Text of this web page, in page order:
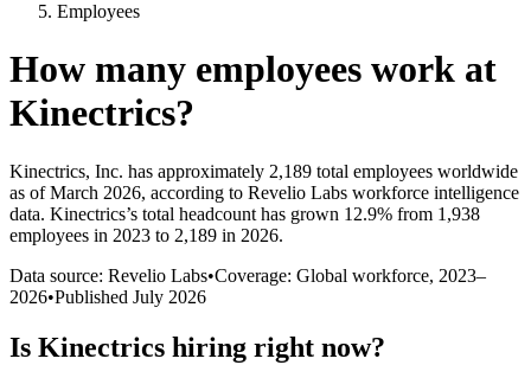
Employees
How many employees work at
Kinectrics?
Kinectrics, Inc. has approximately 2,189 total employees worldwide
as of March 2026, according to Revelio Labs workforce intelligence
data. Kinectrics’s total headcount has grown 12.9% from 1,938
employees in 2023 to 2,189 in 2026.
Data source: Revelio Labs•Coverage: Global workforce, 2023–
2026•Published July 2026
Is Kinectrics hiring right now?